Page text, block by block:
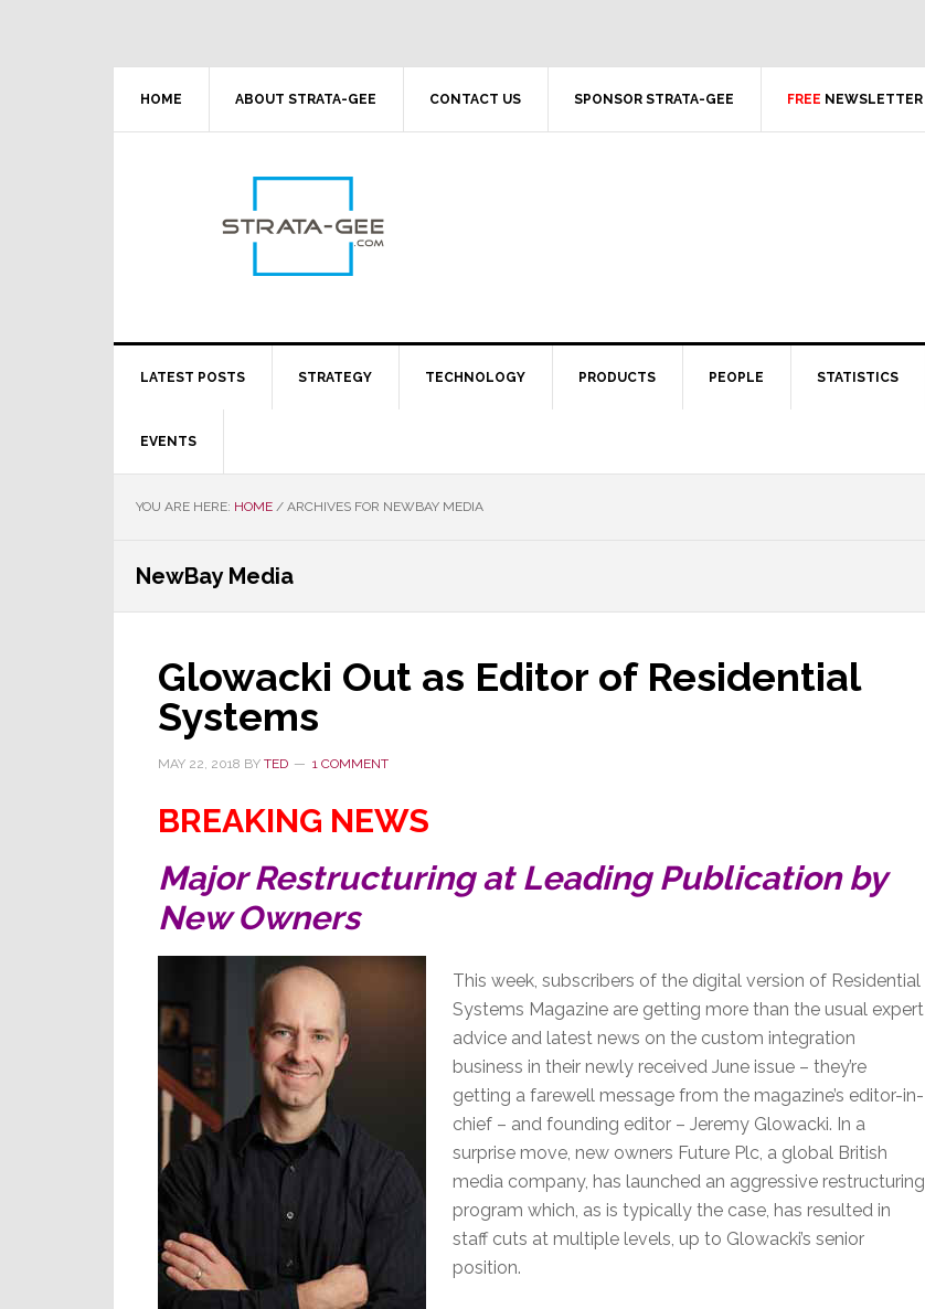
HOME ABOUT STRATA-GEE CONTACT US SPONSOR STRATA-GEE FREE NEWSLETTER
LATEST POSTS STRATEGY TECHNOLOGY PRODUCTS PEOPLE STATISTICS
EVENTS
YOU ARE HERE: HOME / ARCHIVES FOR NEWBAY MEDIA
NewBay Media
Glowacki Out as Editor of Residential
Systems
MAY 22, 2018 BY TED 1 COMMENT
BREAKING NEWS
Major Restructuring at Leading Publication by
New Owners
This week, subscribers of the digital version of Residential
Systems Magazine are getting more than the usual expert
advice and latest news on the custom integration
business in their newly received June issue – they’re
getting a farewell message from the magazine’s editor-in-
chief – and founding editor – Jeremy Glowacki. In a
surprise move, new owners Future Plc, a global British
media company, has launched an aggressive restructuring
program which, as is typically the case, has resulted in
staff cuts at multiple levels, up to Glowacki’s senior
position.